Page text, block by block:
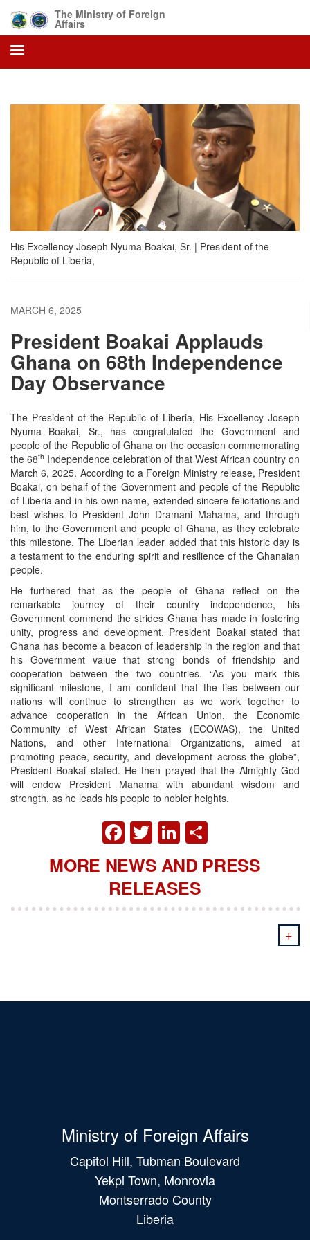
main
content
The Ministry of Foreign
Affairs
His Excellency Joseph Nyuma Boakai, Sr. | President of the
Republic of Liberia,
MARCH 6, 2025
President Boakai Applauds
Ghana on 68th Independence
Day Observance
The President of the Republic of Liberia, His Excellency Joseph
Nyuma Boakai, Sr., has congratulated the Government and
people of the Republic of Ghana on the occasion commemorating
the 68th Independence celebration of that West African country on
March 6, 2025. According to a Foreign Ministry release, President
Boakai, on behalf of the Government and people of the Republic
of Liberia and in his own name, extended sincere felicitations and
best wishes to President John Dramani Mahama, and through
him, to the Government and people of Ghana, as they celebrate
this milestone. The Liberian leader added that this historic day is
a testament to the enduring spirit and resilience of the Ghanaian
people.
He furthered that as the people of Ghana reflect on the
remarkable journey of their country independence, his
Government commend the strides Ghana has made in fostering
unity, progress and development. President Boakai stated that
Ghana has become a beacon of leadership in the region and that
his Government value that strong bonds of friendship and
cooperation between the two countries. “As you mark this
significant milestone, I am confident that the ties between our
nations will continue to strengthen as we work together to
advance cooperation in the African Union, the Economic
Community of West African States (ECOWAS), the United
Nations, and other International Organizations, aimed at
promoting peace, security, and development across the globe”,
President Boakai stated. He then prayed that the Almighty God
will endow President Mahama with abundant wisdom and
strength, as he leads his people to nobler heights.
FACEBOOK
TWITTER
LINKEDIN
MORE NEWS AND PRESS
RELEASES
+
Ministry of Foreign Affairs
Capitol Hill, Tubman Boulevard
Yekpi Town, Monrovia
Montserrado County
Liberia